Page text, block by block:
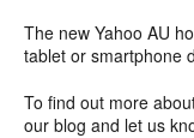
The new Yahoo AU
tablet or smartphone
To find out more
our blog and let us